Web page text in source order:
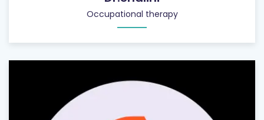
Occupational therapy